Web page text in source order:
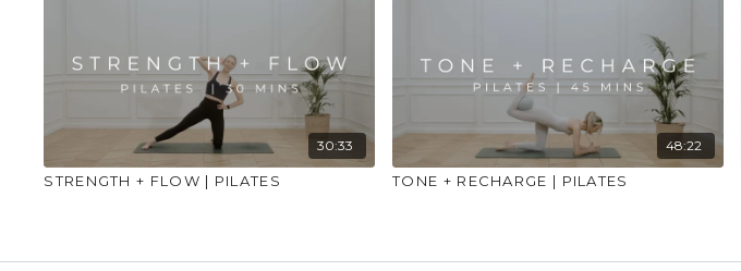
30:33
STRENGTH + FLOW | PILATES
48:22
TONE + RECHARGE | PILATES